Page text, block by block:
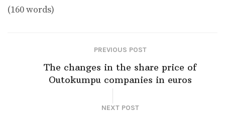
(160 words)
PREVIOUS POST
The changes in the share price of
Outokumpu companies in euros
NEXT POST